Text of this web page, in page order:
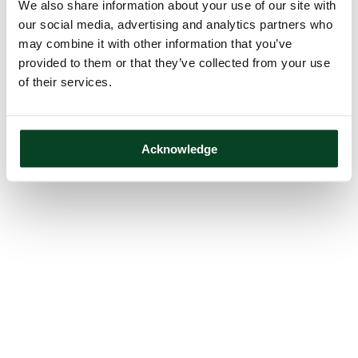
We also share information about your use of our site with
our social media, advertising and analytics partners who
may combine it with other information that you’ve
provided to them or that they’ve collected from your use
of their services.
Acknowledge